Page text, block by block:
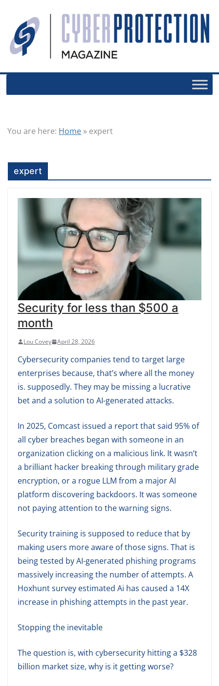
You are here: Home » expert
expert
Security for less than $500 a
month
Lou Covey April 28, 2026
Cybersecurity companies tend to target large
enterprises because, that’s where all the money
is. supposedly. They may be missing a lucrative
bet and a solution to AI-generated attacks.
In 2025, Comcast issued a report that said 95% of
all cyber breaches began with someone in an
organization clicking on a malicious link. It wasn’t
a brilliant hacker breaking through military grade
encryption, or a rogue LLM from a major AI
platform discovering backdoors. It was someone
not paying attention to the warning signs.
Security training is supposed to reduce that by
making users more aware of those signs. That is
being tested by AI-generated phishing programs
massively increasing the number of attempts. A
Hoxhunt survey estimated Ai has caused a 14X
increase in phishing attempts in the past year.
Stopping the inevitable
The question is, with cybersecurity hitting a $328
billion market size, why is it getting worse?